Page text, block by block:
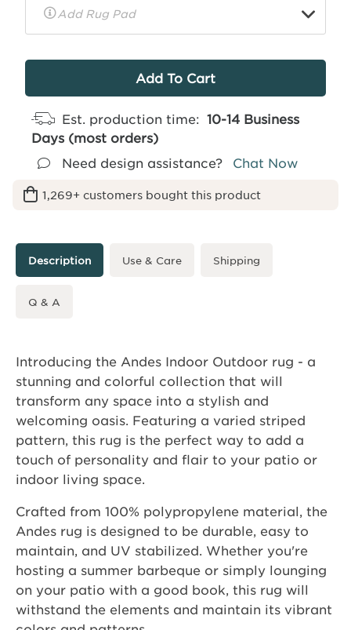
▼
Rug
Pad
Est. production time: 10-14 Business
Days (most orders)
Need design assistance?
Chat Now
1,269+ customers bought this product
Description Use & Care Shipping
Q & A
Introducing the Andes Indoor Outdoor rug - a
stunning and colorful collection that will
transform any space into a stylish and
welcoming oasis. Featuring a varied striped
pattern, this rug is the perfect way to add a
touch of personality and flair to your patio or
indoor living space.
Crafted from 100% polypropylene material, the
Andes rug is designed to be durable, easy to
maintain, and UV stabilized. Whether you're
hosting a summer barbeque or simply lounging
on your patio with a good book, this rug will
withstand the elements and maintain its vibrant